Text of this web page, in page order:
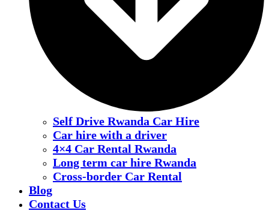
Self Drive Rwanda Car Hire
Car hire with a driver
4×4 Car Rental Rwanda
Long term car hire Rwanda
Cross-border Car Rental
Blog
Contact Us